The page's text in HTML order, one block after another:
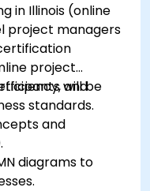
in Illinois (online
project managers
project
and
standards.
will be
and
diagrams to